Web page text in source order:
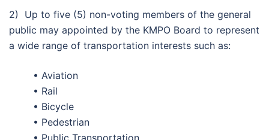
2) Up to five (5) non-voting members of the general
public may appointed by the KMPO Board to represent
a wide range of transportation interests such as:
• Aviation
• Rail
• Bicycle
• Pedestrian
• Public Transportation